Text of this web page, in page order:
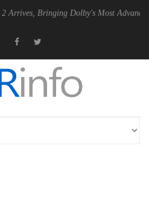
Dolby's Most Advanced Picture